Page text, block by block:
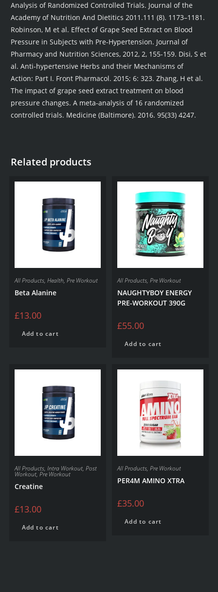
Analysis of Randomized Controlled Trials. Journal of the
Academy of Nutrition And Dietitics 2011.111 (8). 1173–1181.
Robinson, M et al. Effect of Grape Seed Extract on Blood
Pressure in Subjects with Pre-Hypertension. Journal of
Pharmacy and Nutrition Sciences, 2012, 2, 155-159. Disi, S et
al. Anti-hypertensive Herbs and their Mechanisms of
Action: Part I. Front Pharmacol. 2015; 6: 323. Zhang, H et al.
The impact of grape seed extract treatment on blood
pressure changes. A meta-analysis of 16 randomized
controlled trials. Medicine (Baltimore). 2016. 95(33) 4247.
Related products
All Products, Health, Pre Workout
Beta Alanine
£13.00
Add to cart
All Products,Pre Workout
NAUGHTYBOY ENERGY
PRE-WORKOUT 390G
£55.00
Add to cart
All Products, Intra Workout, Post
Workout, Pre Workout
Creatine
£13.00
Add to cart
All Products,Pre Workout
PER4M AMINO XTRA
£35.00
Add to cart